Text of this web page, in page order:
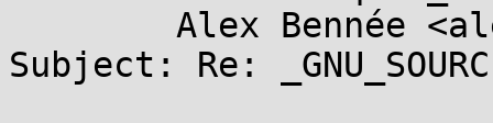
Subject: Re: